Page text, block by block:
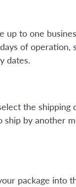
up to one
of operation,
dates.
the shipping
ship by another
package into